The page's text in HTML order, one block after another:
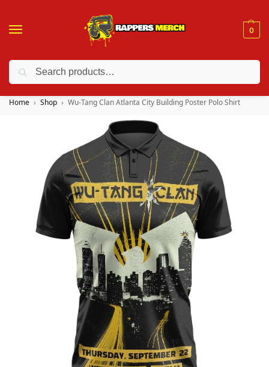
0
❤️ 10% discount on orders over $150. Code: “RA150”
Home Shop Wu-Tang Clan Atlanta City Building Poster Polo Shirt